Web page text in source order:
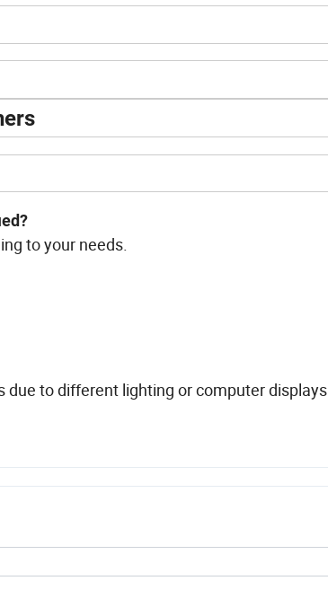
to your needs.
to different lighting or computer displays